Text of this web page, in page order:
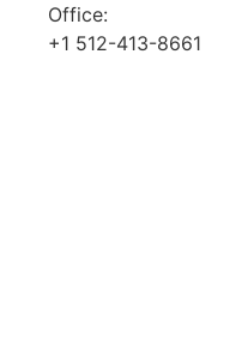
Office:
+1 512-413-8661